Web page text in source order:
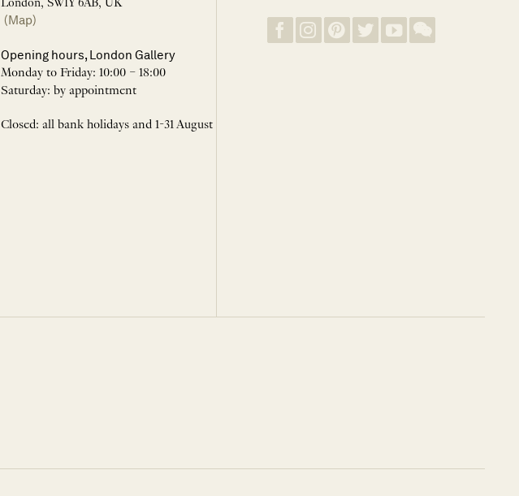
London, SW1Y 6AB, UK
(Map)
Opening hours, London Gallery
Monday to Friday: 10:00 – 18:00
Saturday: by appointment
Closed: all bank holidays and 1-31 August